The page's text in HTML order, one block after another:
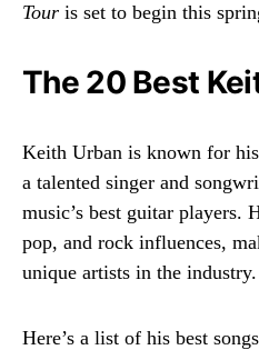
Tour is set to begin this
The 20 Best
Keith Urban is known for
a talented singer and
music’s best guitar players.
pop, and rock influences,
unique artists in the industry.
Here’s a list of his best